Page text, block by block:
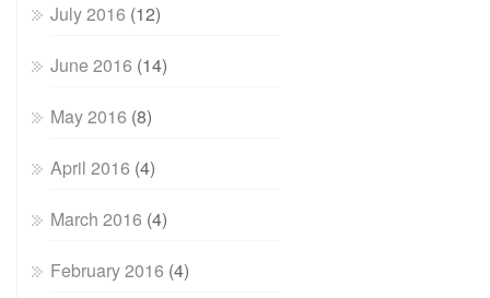
July 2016 (12)
June 2016 (14)
May 2016 (8)
April 2016 (4)
March 2016 (4)
February 2016 (4)